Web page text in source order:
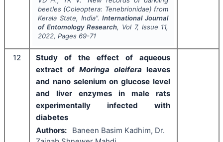
beetles (Coleoptera: Tenebrionidae) from
Kerala State, India".International Journal
of Entomology Research, Vol 7, Issue 11,
2022, Pages 69-71
12
Study of the effect of aqueous
extract of Moringa oleifera leaves
and nano selenium on glucose level
and liver enzymes in male rats
experimentally infected with
diabetes
Authors:
Baneen Basim Kadhim, Dr.